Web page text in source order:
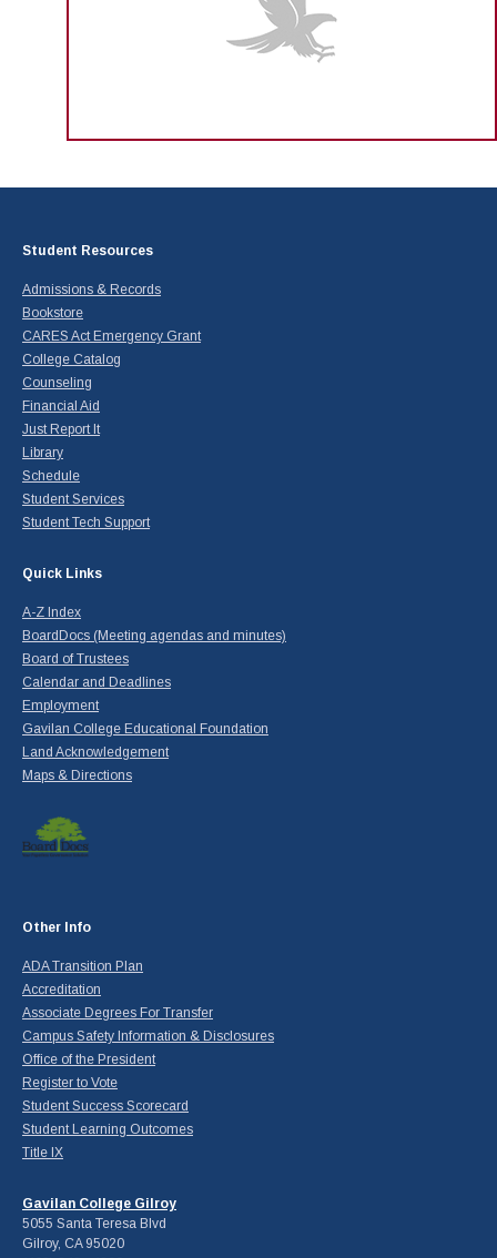
Student Resources
Admissions & Records
Bookstore
CARES Act Emergency Grant
College Catalog
Counseling
Financial Aid
Just Report It
Library
Schedule
Student Services
Student Tech Support
Quick Links
A-Z Index
BoardDocs (Meeting agendas and minutes)
Board of Trustees
Calendar and Deadlines
Employment
Gavilan College Educational Foundation
Land Acknowledgement
Maps & Directions
Other Info
ADA Transition Plan
Accreditation
Associate Degrees For Transfer
Campus Safety Information & Disclosures
Office of the President
Register to Vote
Student Success Scorecard
Student Learning Outcomes
Title IX
Gavilan College Gilroy
5055 Santa Teresa Blvd
Gilroy, CA 95020